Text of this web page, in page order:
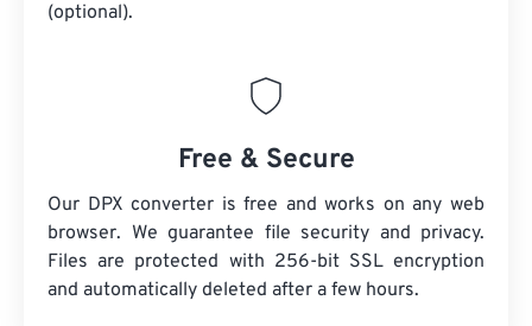
(optional).
Free & Secure
Our DPX converter is free and works on any web
browser. We guarantee file security and privacy.
Files are protected with 256-bit SSL encryption
and automatically deleted after a few hours.